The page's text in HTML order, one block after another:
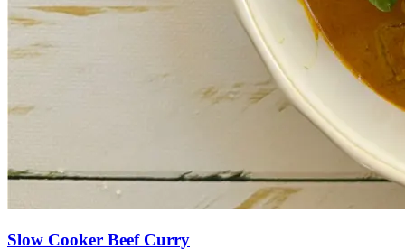
Slow Cooker Beef Curry